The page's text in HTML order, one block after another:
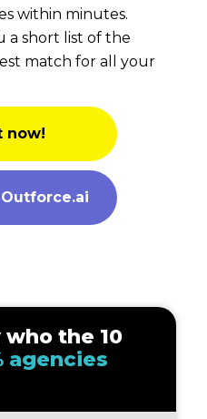
within minutes.
a short list of the
match for all your
now!
the 10
agencies